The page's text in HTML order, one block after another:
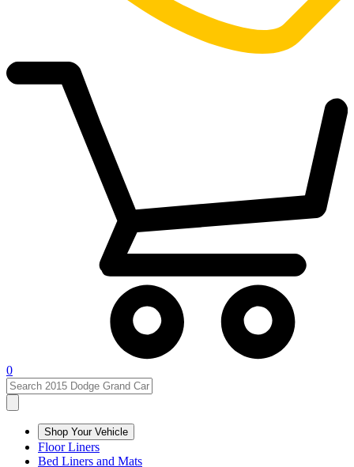
0
Shop Your Vehicle
Floor Liners
Bed Liners and Mats